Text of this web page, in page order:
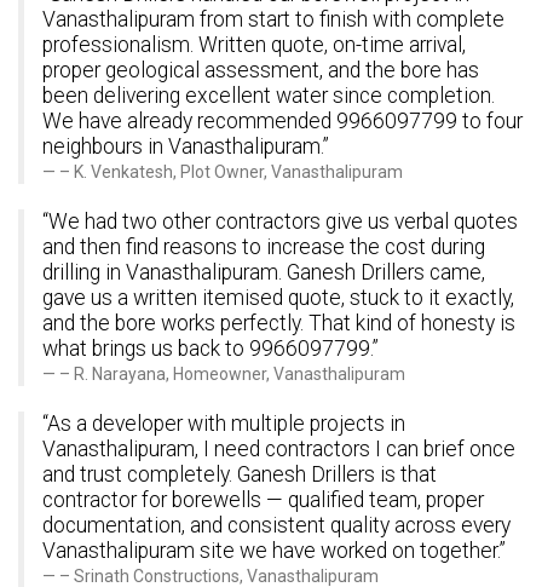
Vanasthalipuram from start to finish with complete
professionalism. Written quote, on-time arrival,
proper geological assessment, and the bore has
been delivering excellent water since completion.
We have already recommended 9966097799 to four
neighbours in Vanasthalipuram.”
– K. Venkatesh, Plot Owner, Vanasthalipuram
“We had two other contractors give us verbal quotes
and then find reasons to increase the cost during
drilling in Vanasthalipuram. Ganesh Drillers came,
gave us a written itemised quote, stuck to it exactly,
and the bore works perfectly. That kind of honesty is
what brings us back to 9966097799.”
– R. Narayana, Homeowner, Vanasthalipuram
“As a developer with multiple projects in
Vanasthalipuram, I need contractors I can brief once
and trust completely. Ganesh Drillers is that
contractor for borewells — qualified team, proper
documentation, and consistent quality across every
Vanasthalipuram site we have worked on together.”
– Srinath Constructions, Vanasthalipuram